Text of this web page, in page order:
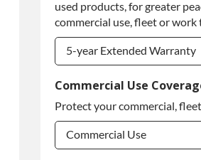
Diamond Protection
used products, for greater
commercial use, fleet or work
5-year Extended Warranty
5-year Extended Warranty
5-year Extended Warranty
Commercial Use
Protect your commercial,
Commercial Use